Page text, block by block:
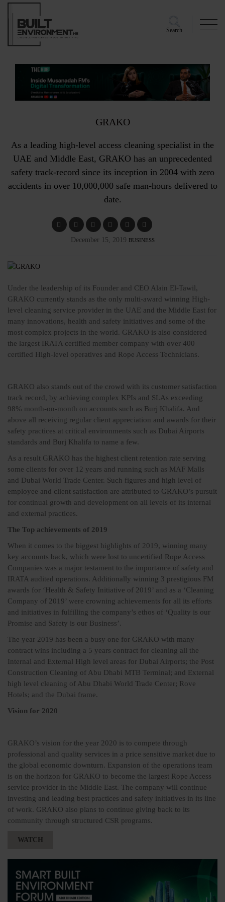
Search
GRAKO
As a leading high-level access cleaning specialist in the
UAE and Middle East, GRAKO has an unprecedented
safety track-record since its inception in 2004 with zero
accidents in over 10,000,000 safe man-hours delivered to
date.
December 15, 2019 BUSINESS
Under the leadership of its Founder and CEO Alain El-Tawil,
GRAKO currently stands as the only multi-award winning High-
level cleaning service provider in the UAE and the Middle East for
many innovations, health and safety initiatives and some of the
most complex projects in the world. GRAKO is also considered
the largest IRATA certified member company with over 400
certified High-level operatives and Rope Access Technicians.
GRAKO also stands out of the crowd with its customer satisfaction
track record, by achieving complex KPIs and SLAs exceeding
98% month-on-month on accounts such as Burj Khalifa. And
above all receiving regular client appreciation and awards for their
safety practices at critical environments such as Dubai Airports
standards and Burj Khalifa to name a few.
As a result GRAKO has the highest client retention rate serving
some clients for over 12 years and running such as MAF Malls
and Dubai World Trade Center. Such figures and high level of
employee and client satisfaction are attributed to GRAKO’s pursuit
for continual growth and development on all levels of its internal
and external practices.
The Top achievements of 2019
When it comes to the biggest highlights of 2019, winning many
key accounts back, which were lost to uncertified Rope Access
Companies was a major testament to the importance of safety and
IRATA audited operations. Additionally winning 3 prestigious FM
awards for ‘Health & Safety Initiative of 2019’ and as a ‘Cleaning
Company of 2019’ were crowning achievements for all its efforts
and initiatives in fulfilling the company’s ethos of ‘Quality is our
Promise and Safety is our Business’.
The year 2019 has been a busy one for GRAKO with many
contract wins including a 5 years contract for cleaning all the
Internal and External High level areas for Dubai Airports; the Post
Construction Cleaning of Abu Dhabi MTB Terminal; and External
high level cleaning of Abu Dhabi World Trade Center; Rove
Hotels; and the Dubai frame.
Vision for 2020
GRAKO’s vision for the year 2020 is to compete through
professional and quality services in a price sensitive market due to
the global economic downturn. Expansion of the operations team
is on the horizon for GRAKO to become the largest Rope Access
service provider in the Middle East. The company will continue
investing and leading best practices and safety initiatives in its line
of work. GRAKO also plans to continue giving back to its
community through structured CSR programs.
WATCH